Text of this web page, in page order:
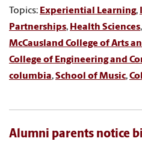
Topics: Experiential Learning,
Partnerships, Health Sciences,
McCausland College of Arts
College of Engineering and
columbia,School of Music,
Alumni parents notice